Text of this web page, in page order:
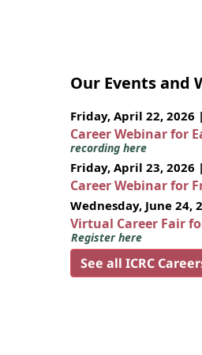
Our Events and
Friday, April 22, 2026 |
Career Webinar for
recording here
Friday, April 23, 2026 |
Career Webinar for
Wednesday, June 24,
Virtual Career Fair
Register here
See all ICRC